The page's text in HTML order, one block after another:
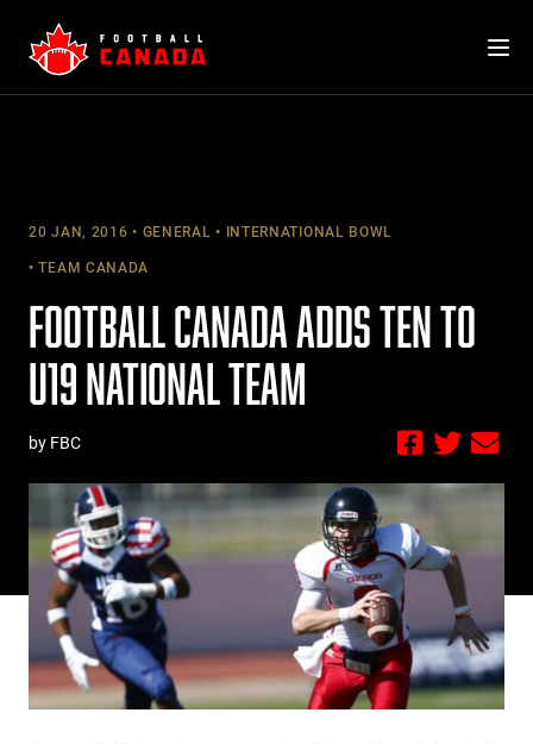
content
20 JAN, 2016 GENERAL INTERNATIONAL BOWL
TEAM CANADA
FOOTBALL CANADA ADDS TEN TO
U19 NATIONAL TEAM
by FBC